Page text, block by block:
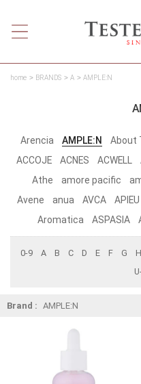
home BRANDS A AMPLE:N
Arencia AMPLE:N About
ACCOJE
ACNES ACWELL
Athe
amore pacific
Avene
anua AVCA APIEU
Aromatica
ASPASIA
0-9 A B C D E F G H
Brand : AMPLE:N